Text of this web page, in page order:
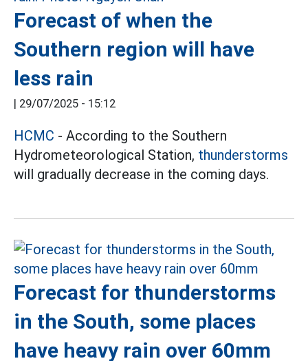
Forecast of when the
Southern region will have
less rain
| 29/07/2025 - 15:12
HCMC - According to the Southern
Hydrometeorological Station, thunderstorms
will gradually decrease in the coming days.
Forecast for thunderstorms
in the South, some places
have heavy rain over 60mm